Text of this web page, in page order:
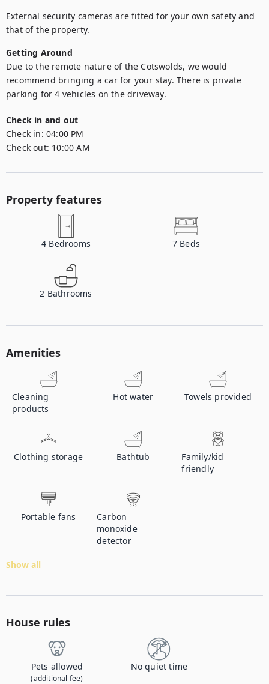
External security cameras are fitted for your own safety and
that of the property.
Getting Around
Due to the remote nature of the Cotswolds, we would
recommend bringing a car for your stay. There is private
parking for 4 vehicles on the driveway.
Check in and out
Check in: 04:00 PM
Check out: 10:00 AM
Property features
4 Bedrooms 7 Beds
2 Bathrooms
Amenities
Cleaning
products
Hot water Towels provided
Clothing storage Bathtub
Family/kid
friendly
Portable fans
Carbon
monoxide
detector
Show all
House rules
Pets allowed
(additional fee)
No quiet time